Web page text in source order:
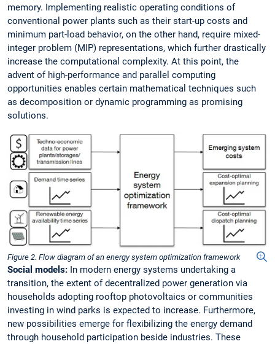
memory. Implementing realistic operating conditions of
conventional power plants such as their start-up costs and
minimum part-load behavior, on the other hand, require mixed-
integer problem (MIP) representations, which further drastically
increase the computational complexity. At this point, the
advent of high-performance and parallel computing
opportunities enables certain mathematical techniques such
as decomposition or dynamic programming as promising
solutions.
Figure 2. Flow diagram of an energy system optimization framework
Social models: In modern energy systems undertaking a
transition, the extent of decentralized power generation via
households adopting rooftop photovoltaics or communities
investing in wind parks is expected to increase. Furthermore,
new possibilities emerge for flexibilizing the energy demand
through household participation beside industries. These